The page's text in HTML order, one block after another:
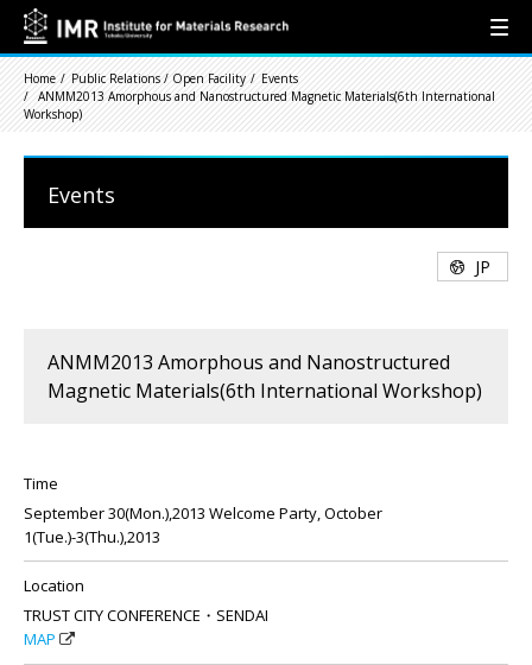
Home Public Relations / Open Facility
Events
ANMM2013 Amorphous and Nanostructured Magnetic Materials(6th International
Workshop)
Events
JP
ANMM2013 Amorphous and Nanostructured
Magnetic Materials(6th International Workshop)
Time
September 30(Mon.),2013 Welcome Party, October
1(Tue.)-3(Thu.),2013
Location
TRUST CITY CONFERENCE・SENDAI
MAP